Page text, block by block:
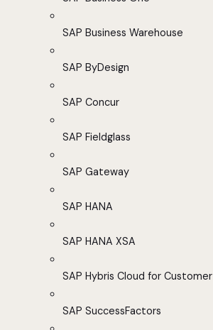
SAP Business Warehouse
SAP ByDesign
SAP Concur
SAP Fieldglass
SAP Gateway
SAP HANA
SAP HANA XSA
SAP Hybris Cloud for Customer
SAP SuccessFactors